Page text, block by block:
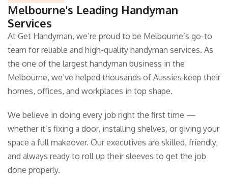
Melbourne's Leading Handyman
Services
At Get Handyman, we’re proud to be Melbourne’s go-to
team for reliable and high-quality handyman services. As
the one of the largest handyman business in the
Melbourne, we’ve helped thousands of Aussies keep their
homes, offices, and workplaces in top shape.
We believe in doing every job right the first time —
whether it’s fixing a door, installing shelves, or giving your
space a full makeover. Our executives are skilled, friendly,
and always ready to roll up their sleeves to get the job
done properly.